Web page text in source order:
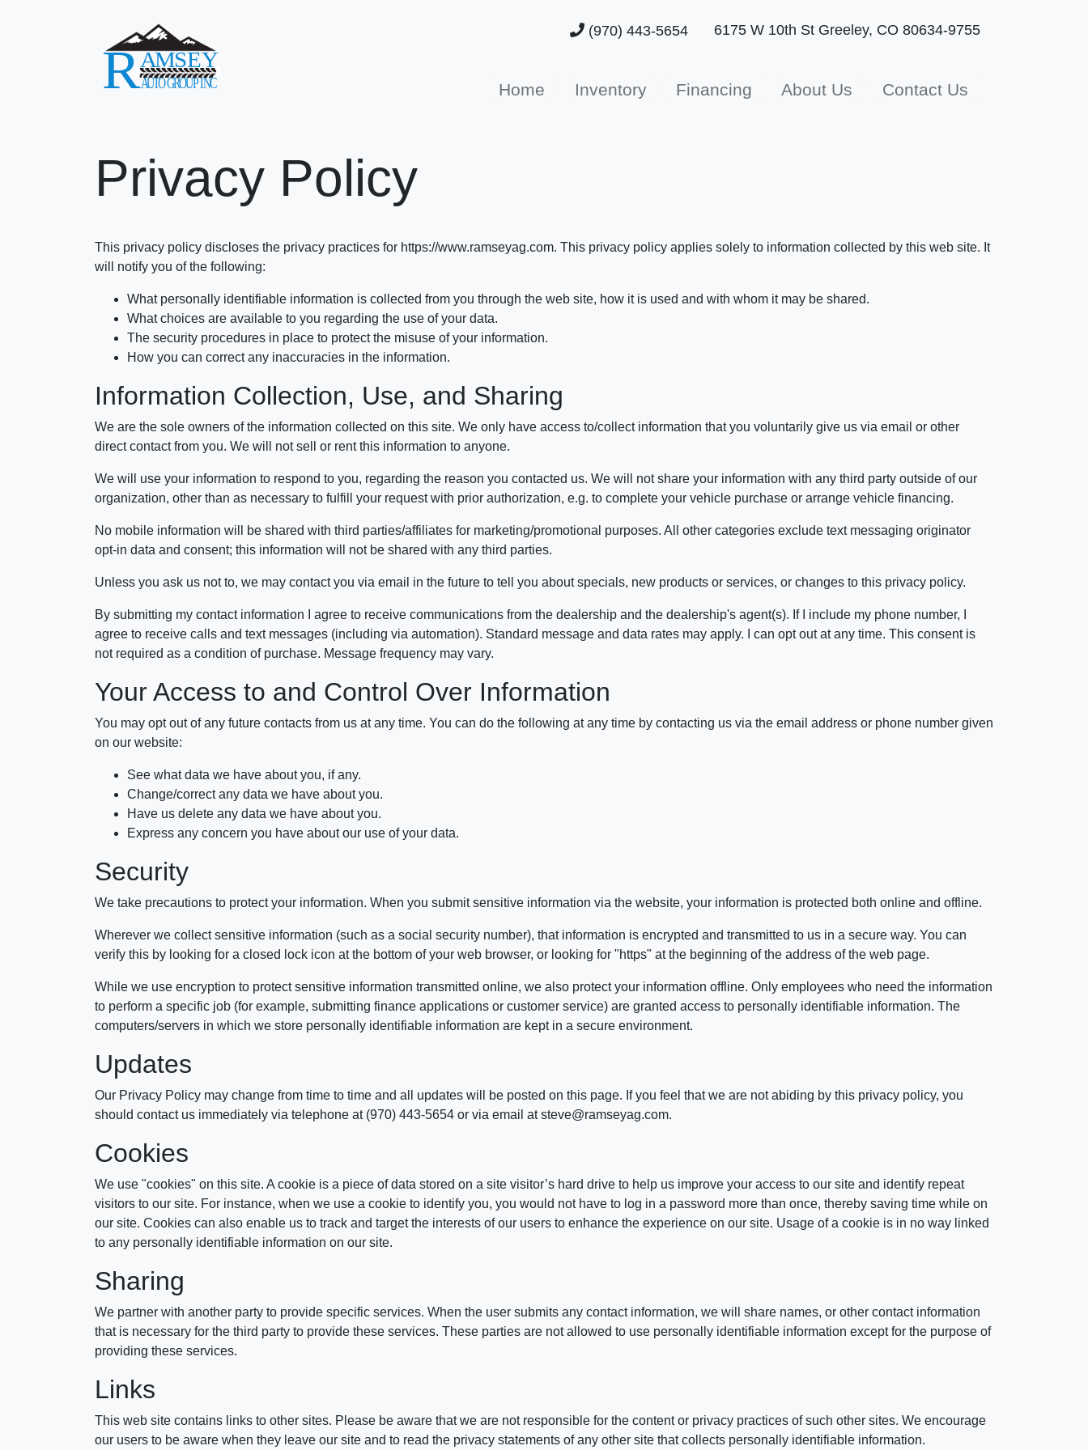
(970) 443-5654 6175 W 10th St Greeley, CO 80634-9755
Home Inventory Financing About Us Contact Us
Privacy Policy
This privacy policy discloses the privacy practices for https://www.ramseyag.com. This privacy policy applies solely to information collected by this web site. It
will notify you of the following:
What personally identifiable information is collected from you through the web site, how it is used and with whom it may be shared.
What choices are available to you regarding the use of your data.
The security procedures in place to protect the misuse of your information.
How you can correct any inaccuracies in the information.
Information Collection, Use, and Sharing
We are the sole owners of the information collected on this site. We only have access to/collect information that you voluntarily give us via email or other
direct contact from you. We will not sell or rent this information to anyone.
We will use your information to respond to you, regarding the reason you contacted us. We will not share your information with any third party outside of our
organization, other than as necessary to fulfill your request with prior authorization, e.g. to complete your vehicle purchase or arrange vehicle financing.
No mobile information will be shared with third parties/affiliates for marketing/promotional purposes. All other categories exclude text messaging originator
opt-in data and consent; this information will not be shared with any third parties.
Unless you ask us not to, we may contact you via email in the future to tell you about specials, new products or services, or changes to this privacy policy.
By submitting my contact information I agree to receive communications from the dealership and the dealership's agent(s). If I include my phone number, I
agree to receive calls and text messages (including via automation). Standard message and data rates may apply. I can opt out at any time. This consent is
not required as a condition of purchase. Message frequency may vary.
Your Access to and Control Over Information
You may opt out of any future contacts from us at any time. You can do the following at any time by contacting us via the email address or phone number given
on our website:
See what data we have about you, if any.
Change/correct any data we have about you.
Have us delete any data we have about you.
Express any concern you have about our use of your data.
Security
We take precautions to protect your information. When you submit sensitive information via the website, your information is protected both online and offline.
Wherever we collect sensitive information (such as a social security number), that information is encrypted and transmitted to us in a secure way. You can
verify this by looking for a closed lock icon at the bottom of your web browser, or looking for "https" at the beginning of the address of the web page.
While we use encryption to protect sensitive information transmitted online, we also protect your information offline. Only employees who need the information
to perform a specific job (for example, submitting finance applications or customer service) are granted access to personally identifiable information. The
computers/servers in which we store personally identifiable information are kept in a secure environment.
Updates
Our Privacy Policy may change from time to time and all updates will be posted on this page. If you feel that we are not abiding by this privacy policy, you
should contact us immediately via telephone at (970) 443-5654 or via email at steve@ramseyag.com.
Cookies
We use "cookies" on this site. A cookie is a piece of data stored on a site visitor’s hard drive to help us improve your access to our site and identify repeat
visitors to our site. For instance, when we use a cookie to identify you, you would not have to log in a password more than once, thereby saving time while on
our site. Cookies can also enable us to track and target the interests of our users to enhance the experience on our site. Usage of a cookie is in no way linked
to any personally identifiable information on our site.
Sharing
We partner with another party to provide specific services. When the user submits any contact information, we will share names, or other contact information
that is necessary for the third party to provide these services. These parties are not allowed to use personally identifiable information except for the purpose of
providing these services.
Links
This web site contains links to other sites. Please be aware that we are not responsible for the content or privacy practices of such other sites. We encourage
our users to be aware when they leave our site and to read the privacy statements of any other site that collects personally identifiable information.